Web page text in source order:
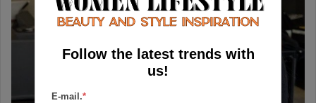
Follow the latest trends with
us!
E-mail.*